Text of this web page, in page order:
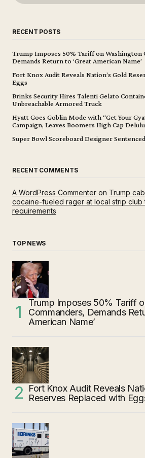
RECENT POSTS
Trump Imposes 50% Tariff on Washington
Demands Return to ‘Great American Name’
Fort Knox Audit Reveals Nation’s Gold
Eggs
Brinks Security Hires Talenti Gelato
Unbreachable Armored Truck
Hyatt Goes Goblin Mode with “Get Your
Campaign, Leaves Boomers High Cap Delulu
Super Bowl Scoreboard Designer
RECENT COMMENTS
A WordPress Commenter on Trump
cocaine-fueled rager at local strip club
requirements
TOP NEWS
Trump Imposes 50% Tariff
Commanders, Demands
American Name’
Fort Knox Audit Reveals
Reserves Replaced with